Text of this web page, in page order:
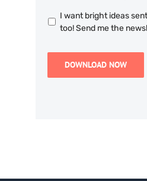
I want bright ideas
too! Send me the
DOWNLOAD NOW